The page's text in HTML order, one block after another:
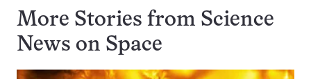
More Stories from Science
News on Space